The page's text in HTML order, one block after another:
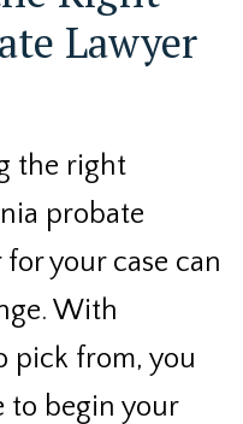
Lawyer
the right
probate
for your case can
With
pick from, you
to begin your